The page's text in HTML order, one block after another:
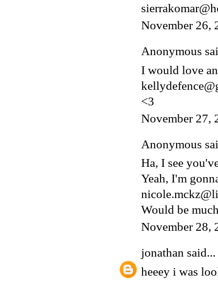
November 26,
Anonymous
I would love
<3
November 27,
Anonymous
Ha, I see
Yeah, I'm
Would be
November 28,
jonathan said...
heeey i was